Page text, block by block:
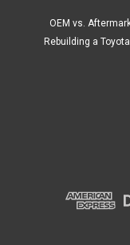
OEM vs.
Rebuilding a